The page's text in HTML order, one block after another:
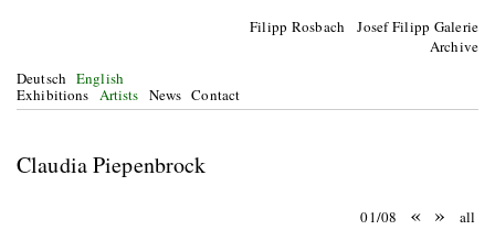
Filipp Rosbach Josef Filipp Galerie
Archive
Deutsch English
Exhibitions Artists News Contact
Claudia Piepenbrock
01/08 « » all